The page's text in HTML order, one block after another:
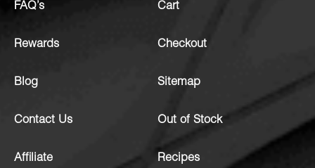
FAQ’s
Rewards
Blog
Contact Us
Affiliate
Cart
Checkout
Sitemap
Out of Stock
Recipes